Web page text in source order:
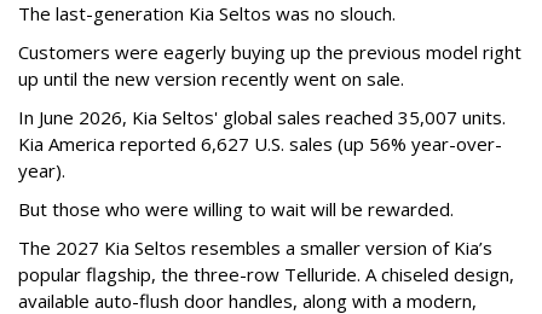
The last-generation Kia Seltos was no slouch.
Customers were eagerly buying up the previous model right
up until the new version recently went on sale.
In June 2026, Kia Seltos' global sales reached 35,007 units.
Kia America reported 6,627 U.S. sales (up 56% year-over-
year).
But those who were willing to wait will be rewarded.
The 2027 Kia Seltos resembles a smaller version of Kia’s
popular flagship, the three-row Telluride. A chiseled design,
available auto-flush door handles, along with a modern,